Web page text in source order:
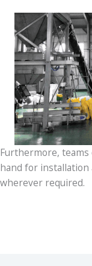
Furthermore,
hand for
wherever required.